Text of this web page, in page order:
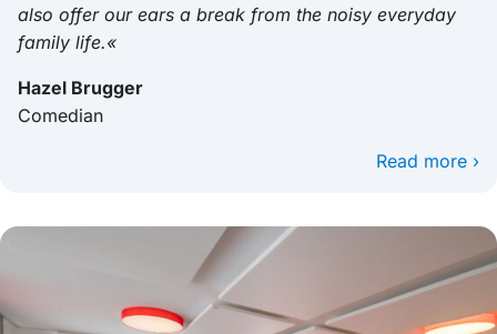
also offer our ears a break from the noisy everyday
family life.«
Hazel Brugger
Comedian
Read more ›